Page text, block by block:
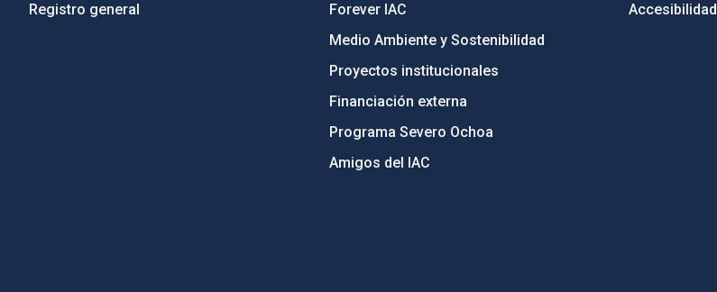
Registro general
Forever IAC
Medio Ambiente y Sostenibilidad
Proyectos institucionales
Financiación externa
Programa Severo Ochoa
Amigos del IAC
Accesibilidad